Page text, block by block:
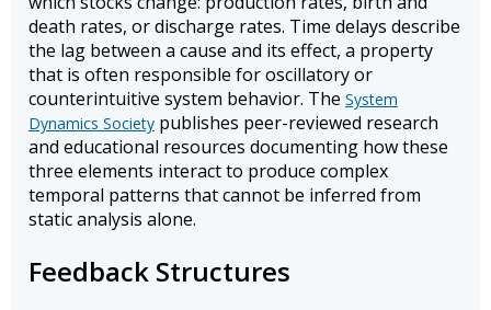
death rates, or discharge rates. Time delays describe
the lag between a cause and its effect, a property
that is often responsible for oscillatory or
counterintuitive system behavior. The System
Dynamics Society publishes peer-reviewed research
and educational resources documenting how these
three elements interact to produce complex
temporal patterns that cannot be inferred from
static analysis alone.
Feedback Structures